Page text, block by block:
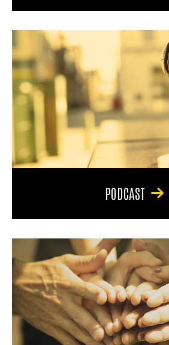
PODCAST